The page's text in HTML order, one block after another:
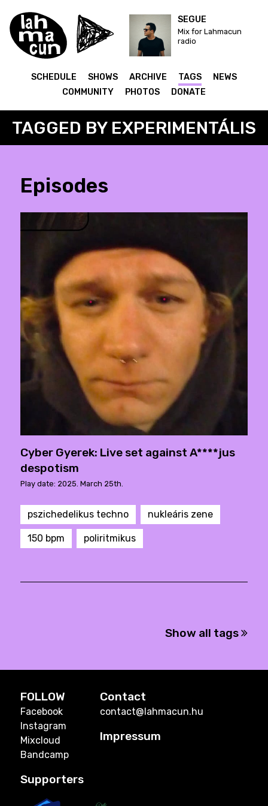
SEGUE
Mix for Lahmacun
radio
SCHEDULE SHOWS ARCHIVE TAGS
NEWS
COMMUNITY
PHOTOS DONATE
TAGGED BY EXPERIMENTÁLIS
Episodes
Cyber Gyerek: Live set against A****jus
despotism
Play date: 2025. March 25th.
pszichedelikus techno nukleáris zene
150 bpm poliritmikus
Show all tags
FOLLOW
Facebook
Instagram
Mixcloud
Bandcamp
Contact
contact@lahmacun.hu
Impressum
Supporters